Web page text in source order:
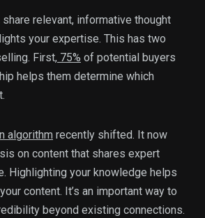
relevant, informative thought
your expertise. This has two
First, 75% of potential buyers
helps them determine which
algorithm recently shifted. It now
on content that shares expert
Highlighting your knowledge helps
content. It’s an important way to
beyond existing connections.